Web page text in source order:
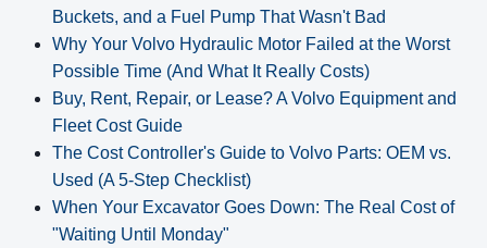
Buckets, and a Fuel Pump That Wasn't Bad
Why Your Volvo Hydraulic Motor Failed at the Worst
Possible Time (And What It Really Costs)
Buy, Rent, Repair, or Lease? A Volvo Equipment and
Fleet Cost Guide
The Cost Controller's Guide to Volvo Parts: OEM vs.
Used (A 5‑Step Checklist)
When Your Excavator Goes Down: The Real Cost of
"Waiting Until Monday"